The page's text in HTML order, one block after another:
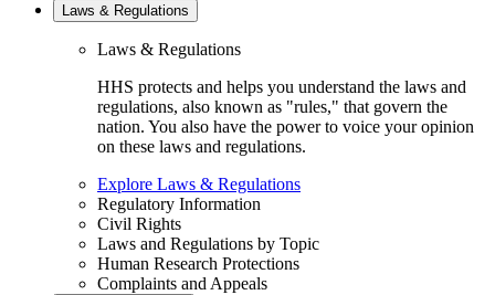
Laws & Regulations
Laws & Regulations
HHS protects and helps you understand the laws and
regulations, also known as "rules," that govern the
nation. You also have the power to voice your opinion
on these laws and regulations.
Explore Laws & Regulations
Regulatory Information
Civil Rights
Laws and Regulations by Topic
Human Research Protections
Complaints and Appeals